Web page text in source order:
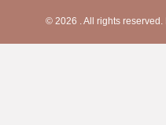
© 2026 . All rights reserved.